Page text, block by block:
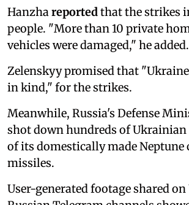
Hanzha reported that the strikes
people. "More than 10 private
vehicles were damaged," he added.
Zelenskyy promised that
in kind," for the strikes.
Meanwhile, Russia's Defense
shot down hundreds of Ukrainian
of its domestically made Neptune
missiles.
User-generated footage shared